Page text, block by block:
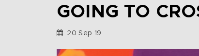
GOING TO
20 Sep 19